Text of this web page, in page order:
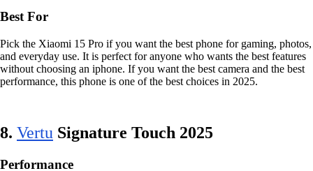
Best For
Pick the Xiaomi 15 Pro if you want the best phone for gaming, photos,
and everyday use. It is perfect for anyone who wants the best features
without choosing an iphone. If you want the best camera and the best
performance, this phone is one of the best choices in 2025.
8. Vertu Signature Touch 2025
Performance